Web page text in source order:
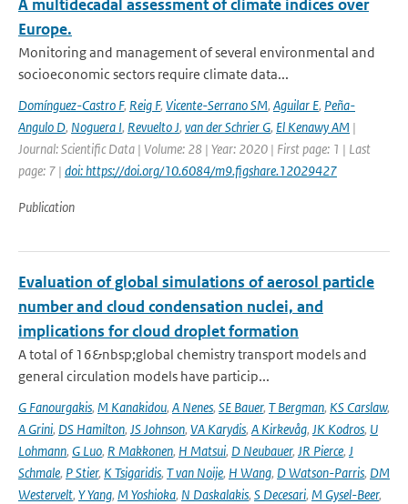
A multidecadal assessment of climate indices over
Europe.
Monitoring and management of several environmental and
socioeconomic sectors require climate data...
Domínguez-Castro F, Reig F, Vicente-Serrano SM, Aguilar E, Peña-
Angulo D, Noguera I, Revuelto J, van der Schrier G, El Kenawy AM |
Journal: Scientific Data | Volume: 28 | Year: 2020 | First page: 1 | Last
page: 7 | doi: https://doi.org/10.6084/m9.figshare.12029427
Publication
Evaluation of global simulations of aerosol particle
number and cloud condensation nuclei, and
implications for cloud droplet formation
A total of 16&nbsp;global chemistry transport models and
general circulation models have particip...
G Fanourgakis, M Kanakidou, A Nenes, SE Bauer, T Bergman, KS Carslaw,
A Grini, DS Hamilton, JS Johnson, VA Karydis, A Kirkevåg, JK Kodros, U
Lohmann, G Luo, R Makkonen, H Matsui, D Neubauer, JR Pierce, J
Schmale, P Stier, K Tsigaridis, T van Noije, H Wang, D Watson-Parris, DM
Westervelt, Y Yang, M Yoshioka, N Daskalakis, S Decesari, M Gysel-Beer,